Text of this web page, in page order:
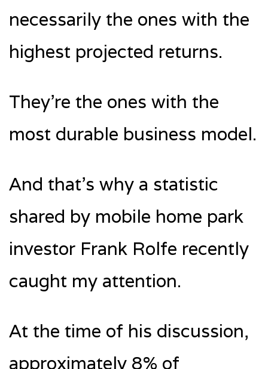
necessarily the ones with the
highest projected returns.
They’re the ones with the
most durable business model.
And that’s why a statistic
shared by mobile home park
investor Frank Rolfe recently
caught my attention.
At the time of his discussion,
approximately 8% of